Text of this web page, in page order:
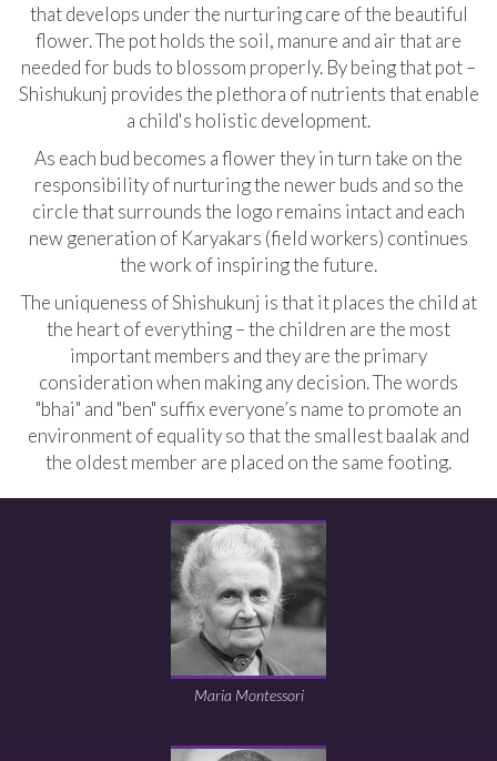
that develops under the nurturing care of the beautiful
flower. The pot holds the soil, manure and air that are
needed for buds to blossom properly. By being that pot –
Shishukunj provides the plethora of nutrients that enable
a child's holistic development.
As each bud becomes a flower they in turn take on the
responsibility of nurturing the newer buds and so the
circle that surrounds the logo remains intact and each
new generation of Karyakars (field workers) continues
the work of inspiring the future.
The uniqueness of Shishukunj is that it places the child at
the heart of everything – the children are the most
important members and they are the primary
consideration when making any decision. The words
"bhai" and "ben" suffix everyone’s name to promote an
environment of equality so that the smallest baalak and
the oldest member are placed on the same footing.
Maria Montessori